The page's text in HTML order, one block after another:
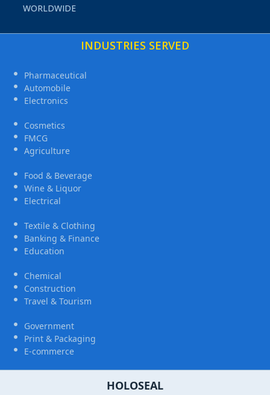
WORLDWIDE
INDUSTRIES SERVED
Pharmaceutical
Automobile
Electronics
Cosmetics
FMCG
Agriculture
Food & Beverage
Wine & Liquor
Electrical
Textile & Clothing
Banking & Finance
Education
Chemical
Construction
Travel & Tourism
Government
Print & Packaging
E-commerce
HOLOSEAL